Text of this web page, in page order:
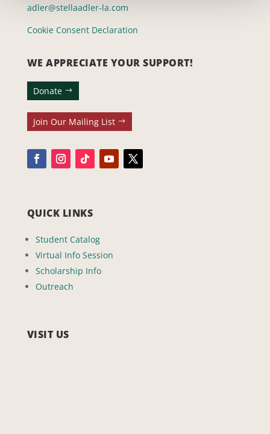
adler@stellaadler-la.com
Cookie Consent Declaration
WE APPRECIATE YOUR SUPPORT!
Donate
Join Our Mailing List
QUICK LINKS
Student Catalog
Virtual Info Session
Scholarship Info
Outreach
VISIT US